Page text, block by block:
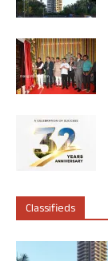
Classifieds